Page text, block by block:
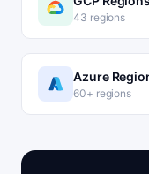
43 regions
Azure
60+ regions